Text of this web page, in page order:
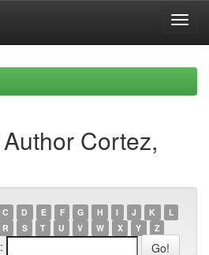
Cortez,
C D E F G H I J K
L
R S T U V W X Y Z